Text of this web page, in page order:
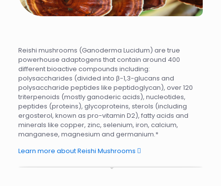
Reishi mushrooms (Ganoderma Lucidum) are true
powerhouse adaptogens that contain around 400
different bioactive compounds including:
polysaccharides (divided into β-1,3-glucans and
polysaccharide peptides like peptidoglycan), over 120
triterpenoids (mostly ganoderic acids), nucleotides,
peptides (proteins), glycoproteins, sterols (including
ergosterol, known as pro-vitamin D2), fatty acids and
minerals like copper, zinc, selenium, iron, calcium,
manganese, magnesium and germanium.*
Learn more about Reishi Mushrooms